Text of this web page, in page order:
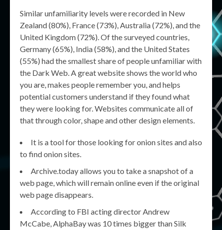
Similar unfamiliarity levels were recorded in New
Zealand (80%), France (73%), Australia (72%), and the
United Kingdom (72%). Of the surveyed countries,
Germany (65%), India (58%), and the United States
(55%) had the smallest share of people unfamiliar with
the Dark Web. A great website shows the world who
you are, makes people remember you, and helps
potential customers understand if they found what
they were looking for. Websites communicate all of
that through color, shape and other design elements.
It is a tool for those looking for onion sites and also
to find onion sites.
Archive.today allows you to take a snapshot of a
web page, which will remain online even if the original
web page disappears.
According to FBI acting director Andrew
McCabe, AlphaBay was 10 times bigger than Silk